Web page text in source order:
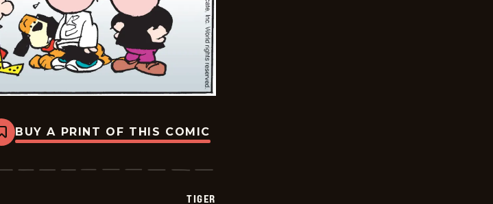
Bookmark
Tiger
-
BUY A PRINT OF THIS COMIC
TIGER